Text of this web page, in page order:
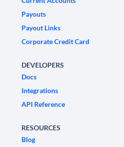
Payouts
Payout Links
Corporate Credit Card
DEVELOPERS
Docs
Integrations
API Reference
RESOURCES
Blog